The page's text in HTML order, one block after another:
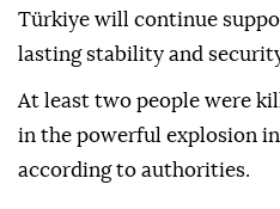
Türkiye will continue
lasting stability and
At least two people were
in the powerful explosion in
according to authorities.